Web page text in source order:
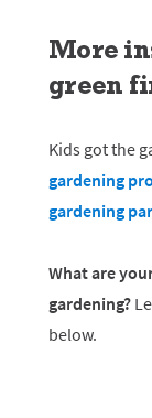
More
green
Kids got the
gardening
gardening
What are
gardening?
below.